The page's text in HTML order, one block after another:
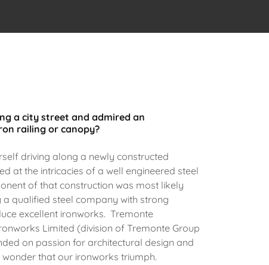
a city street and admired an
railing or canopy?
driving along a newly constructed
at the intricacies of a well engineered steel
of that construction was most likely
qualified steel company with strong
excellent ironworks. Tremonte
Limited (division of Tremonte Group
on passion for architectural design and
wonder that our ironworks triumph.